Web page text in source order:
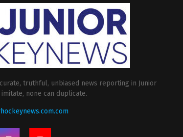
truthful, unbiased news reporting in Junior
none can duplicate.